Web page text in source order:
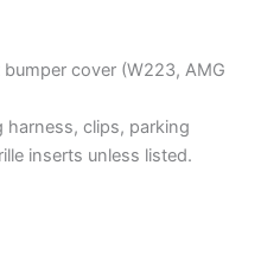
cover (W223, AMG
harness, clips, parking
inserts unless listed.